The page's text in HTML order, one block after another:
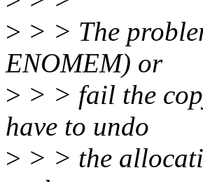
> > > The
ENOMEM) or
> > > fail the
have to undo
> > > the